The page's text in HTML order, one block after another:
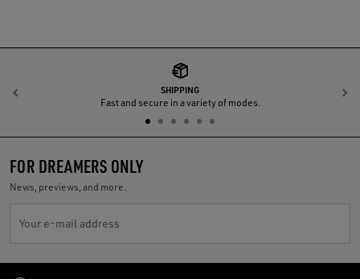
SHIPPING
Fast and secure in a variety of modes.
Previous
FOR DREAMERS ONLY
News, previews, and more.
Your e-mail address